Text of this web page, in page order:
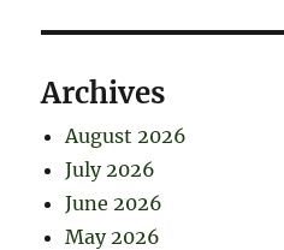
Archives
August 2026
July 2026
June 2026
May 2026